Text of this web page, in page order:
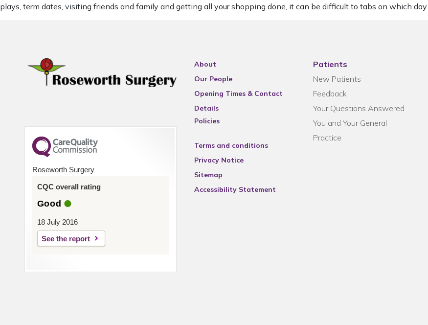
plays, term dates, visiting friends and family and getting all your shopping done, it can be difficult to tabs on which
Roseworth Surgery
CQC overall rating
Good
18 July 2016
See the report
About
Our People
Opening Times & Contact
Details
Policies
Terms and conditions
Privacy Notice
Sitemap
Accessibility Statement
Patients
New Patients
Feedback
Your Questions Answered
You and Your General
Practice